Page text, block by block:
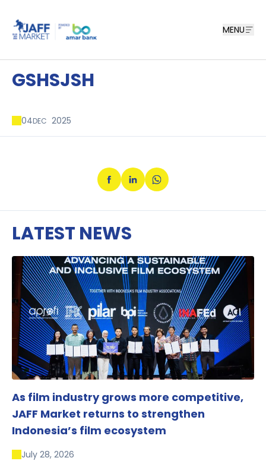
MENU
GSHSJSH
04DEC 2025
LATEST NEWS
As film industry grows more competitive,
JAFF Market returns to strengthen
Indonesia’s film ecosystem
July 28, 2026